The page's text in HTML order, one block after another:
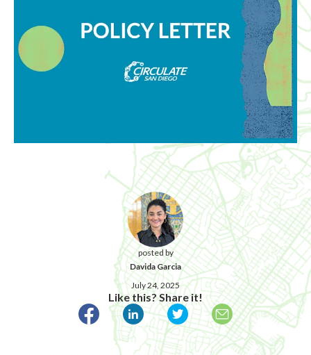
posted by
Davida Garcia
July 24, 2025
Like this? Share it!